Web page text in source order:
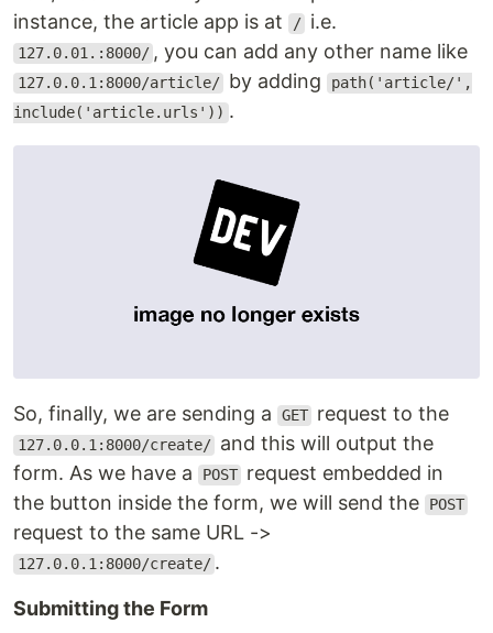
instance, the article app is at
/ i.e.
127.0.01.:8000/ , you can add any other name like
127.0.0.1:8000/article/ by adding path('article/',
include('article.urls')) .
So, finally, we are sending a GET request to the
127.0.0.1:8000/create/ and this will output the
form. As we have a
POST request embedded in
the button inside the form, we will send the
POST
request to the same URL ->
127.0.0.1:8000/create/ .
Submitting the Form